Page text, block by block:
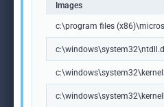
Images
c:\program files
c:\windows\system32\ntdll.dll